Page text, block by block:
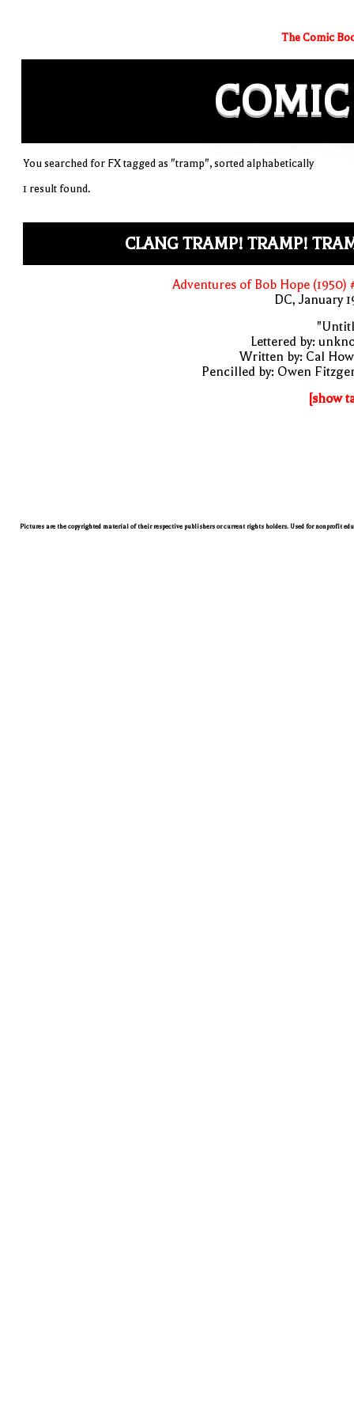
The Comic
COMIC
You searched for FX tagged as "tramp", sorted alphabetically
1 result found.
CLANG TRAMP! TRAMP!
Adventures of Bob Hope (1950)
DC, January
Lettered by:
Written by: Cal
Pencilled by: Owen
[show
Pictures are the copyrighted material of their respective publishers or current rights holders. Used for nonprofit